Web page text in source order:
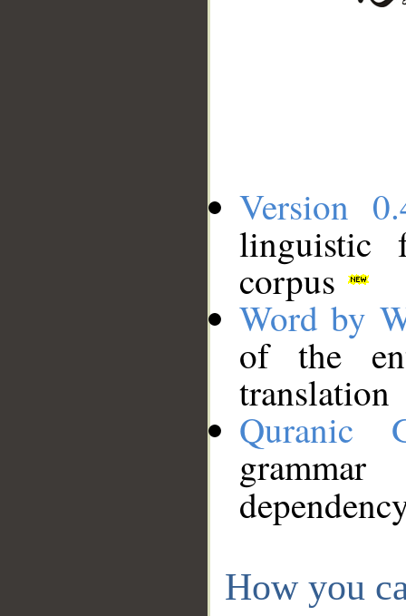
Version
linguistic
corpus
Word by
of the
translation
Quranic
How you